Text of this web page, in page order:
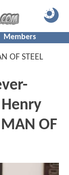
Members
OF STEEL
OF